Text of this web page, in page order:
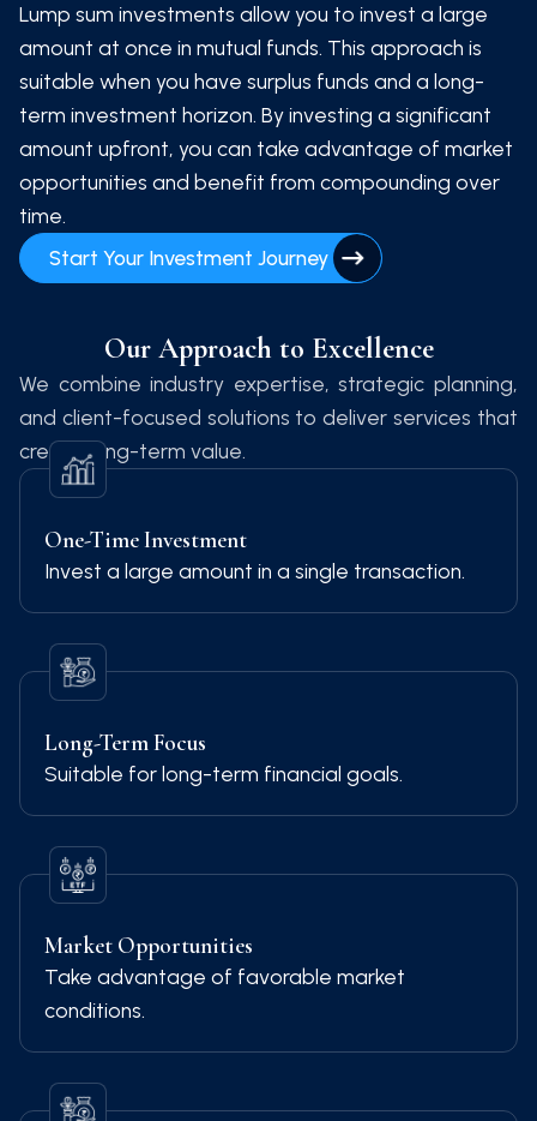
Lump sum investments allow you to invest a large
amount at once in mutual funds. This approach is
suitable when you have surplus funds and a long-
term investment horizon. By investing a significant
amount upfront, you can take advantage of market
opportunities and benefit from compounding over
time.
Start Your Investment Journey
Our Approach to Excellence
We combine industry expertise, strategic planning,
and client-focused solutions to deliver services that
create long-term value.
One-Time Investment
Invest a large amount in a single transaction.
Long-Term Focus
Suitable for long-term financial goals.
Market Opportunities
Take advantage of favorable market
conditions.